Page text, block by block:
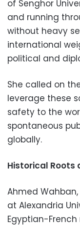
of Senghor
and running
without heavy
international
political and
She called on
leverage these
safety to the
spontaneous
globally.
Historical Roots
Ahmed
at Alexandria
Egyptian-